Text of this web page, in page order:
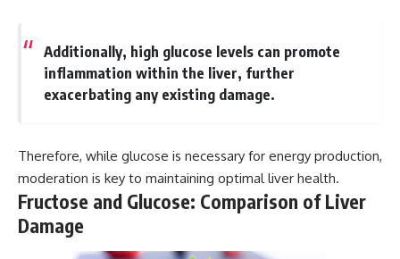
Additionally, high glucose levels can promote
inflammation within the liver, further
exacerbating any existing damage.
Therefore, while glucose is necessary for energy production,
moderation is key to maintaining optimal liver health.
Fructose and Glucose: Comparison of Liver
Damage